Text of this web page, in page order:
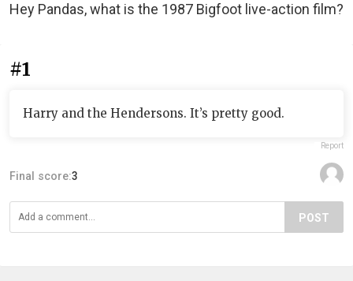
Hey Pandas, what is the 1987 Bigfoot live-action film?
#1
Harry and the Hendersons. It’s pretty good.
Report
Final score:3
POST